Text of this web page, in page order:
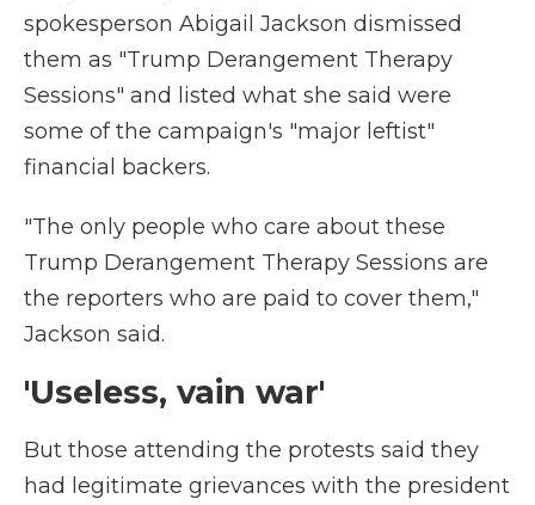
spokesperson Abigail Jackson dismissed
them as "Trump Derangement Therapy
Sessions" and listed what she said were
some of the campaign's "major leftist"
financial backers.
"The only people who care about these
Trump Derangement Therapy Sessions are
the reporters who are paid to cover them,"
Jackson said.
'Useless, vain war'
But those attending the protests said they
had legitimate grievances with the president